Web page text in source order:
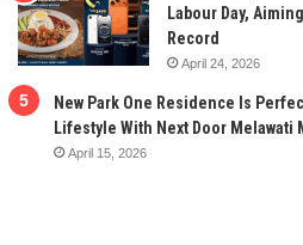
Labour Day,
Record
April 24, 2026
New Park One Residence Is
Lifestyle With Next Door Melawati
April 15, 2026